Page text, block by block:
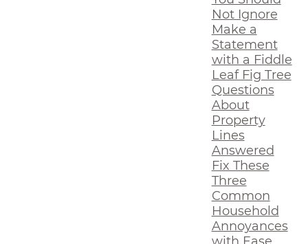
Not Ignore
Make a
Statement
with a Fiddle
Leaf Fig Tree
Questions
About
Property
Lines
Answered
Fix These
Three
Common
Household
Annoyances